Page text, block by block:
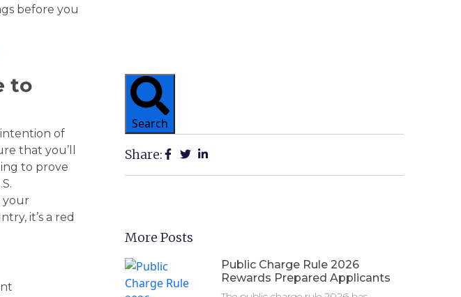
before you
to
intention of
that you’ll
to prove
your
it’s a red
Search
Share:
More Posts
Public Charge Rule 2026
Rewards Prepared Applicants